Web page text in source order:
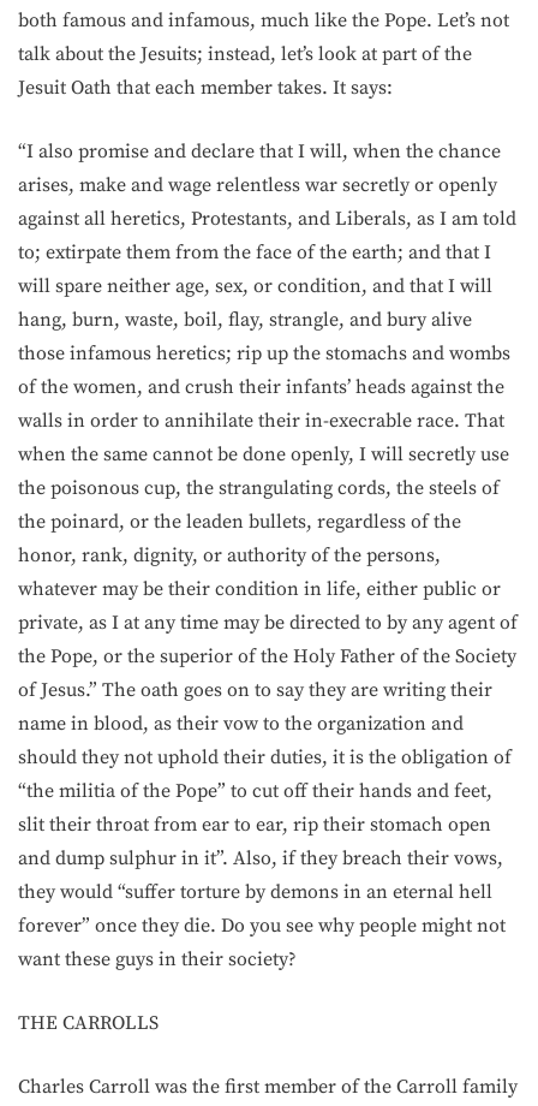
both famous and infamous, much like the Pope. Let’s not
talk about the Jesuits; instead, let’s look at part of the
Jesuit Oath that each member takes. It says:
“I also promise and declare that I will, when the chance
arises, make and wage relentless war secretly or openly
against all heretics, Protestants, and Liberals, as I am told
to; extirpate them from the face of the earth; and that I
will spare neither age, sex, or condition, and that I will
hang, burn, waste, boil, flay, strangle, and bury alive
those infamous heretics; rip up the stomachs and wombs
of the women, and crush their infants’ heads against the
walls in order to annihilate their in-execrable race. That
when the same cannot be done openly, I will secretly use
the poisonous cup, the strangulating cords, the steels of
the poinard, or the leaden bullets, regardless of the
honor, rank, dignity, or authority of the persons,
whatever may be their condition in life, either public or
private, as I at any time may be directed to by any agent of
the Pope, or the superior of the Holy Father of the Society
of Jesus.” The oath goes on to say they are writing their
name in blood, as their vow to the organization and
should they not uphold their duties, it is the obligation of
“the militia of the Pope” to cut off their hands and feet,
slit their throat from ear to ear, rip their stomach open
and dump sulphur in it”. Also, if they breach their vows,
they would “suffer torture by demons in an eternal hell
forever” once they die. Do you see why people might not
want these guys in their society?
THE CARROLLS
Charles Carroll was the first member of the Carroll family